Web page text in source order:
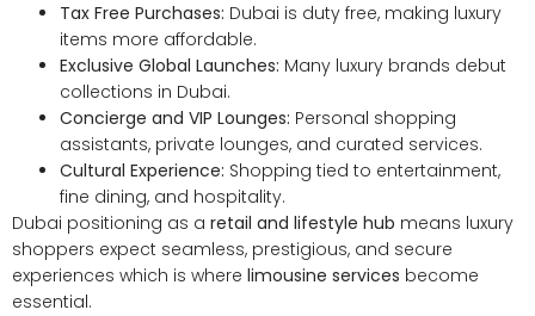
Tax Free Purchases: Dubai is duty free, making luxury
items more affordable.
Exclusive Global Launches: Many luxury brands debut
collections in Dubai.
Concierge and VIP Lounges: Personal shopping
assistants, private lounges, and curated services.
Cultural Experience: Shopping tied to entertainment,
fine dining, and hospitality.
Dubai positioning as a retail and lifestyle hub means luxury
shoppers expect seamless, prestigious, and secure
experiences which is where limousine services become
essential.